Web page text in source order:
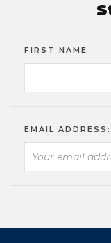
FIRST NAME
EMAIL ADDRESS: